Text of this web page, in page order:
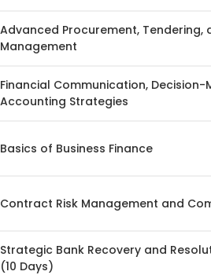
Advanced Procurement, Tendering,
Management
Financial Communication, Decision-
Accounting Strategies
Basics of Business Finance
Contract Risk Management and
Strategic Bank Recovery and
(10 Days)